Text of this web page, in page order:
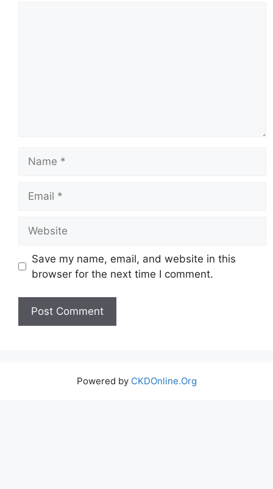
Save my name, email, and website in this
browser for the next time I comment.
Powered by CKDOnline.Org